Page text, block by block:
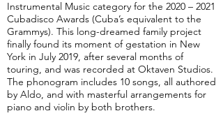
Instrumental Music category for the 2020 – 2021
Cubadisco Awards (Cuba’s equivalent to the
Grammys). This long-dreamed family project
finally found its moment of gestation in New
York in July 2019, after several months of
touring, and was recorded at Oktaven Studios.
The phonogram includes 10 songs, all authored
by Aldo, and with masterful arrangements for
piano and violin by both brothers.